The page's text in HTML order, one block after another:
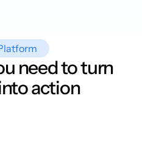
need to turn
action